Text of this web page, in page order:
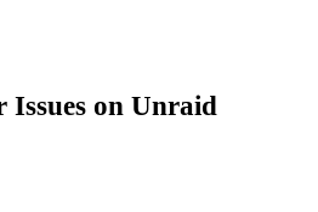
Issues on Unraid